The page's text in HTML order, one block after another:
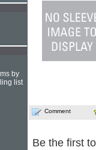
Comment
Be the first
by
list